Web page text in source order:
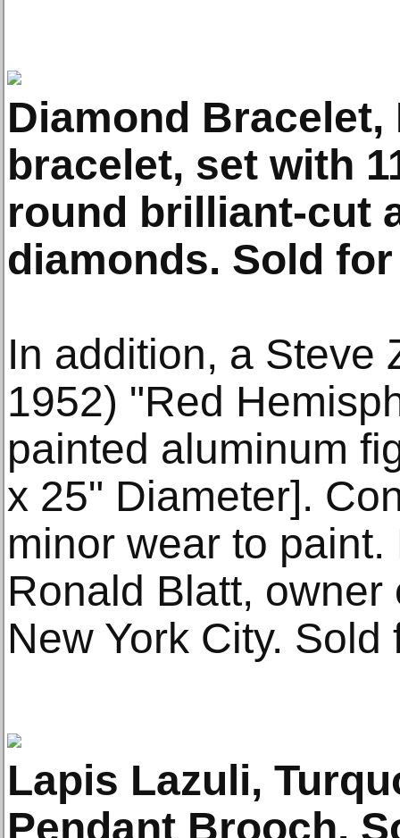
Diamond
bracelet, set with
round brilliant-cut
diamonds. Sold for
In addition, a Steve
1952) "Red
painted aluminum
x 25" Diameter].
minor wear to
Ronald Blatt,
New York City. Sold
Lapis Lazuli,
Pendant Brooch.